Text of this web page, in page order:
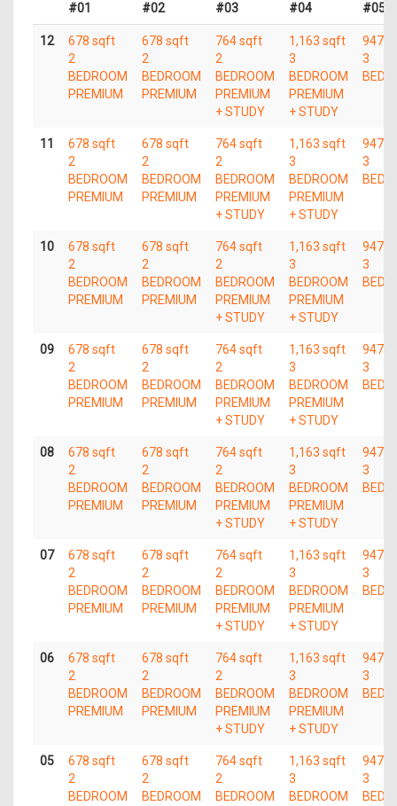
#01 #02 #03 #04 #05
12
678 sqft
2
BEDROOM
PREMIUM
678 sqft
2
BEDROOM
PREMIUM
764 sqft
2
BEDROOM
PREMIUM
+ STUDY
1,163 sqft
3
BEDROOM
PREMIUM
+ STUDY
947
3
11
678 sqft
2
BEDROOM
PREMIUM
678 sqft
2
BEDROOM
PREMIUM
764 sqft
2
BEDROOM
PREMIUM
+ STUDY
1,163 sqft
3
BEDROOM
PREMIUM
+ STUDY
947
3
10
678 sqft
2
BEDROOM
PREMIUM
678 sqft
2
BEDROOM
PREMIUM
764 sqft
2
BEDROOM
PREMIUM
+ STUDY
1,163 sqft
3
BEDROOM
PREMIUM
+ STUDY
947
3
09
678 sqft
2
BEDROOM
PREMIUM
678 sqft
2
BEDROOM
PREMIUM
764 sqft
2
BEDROOM
PREMIUM
+ STUDY
1,163 sqft
3
BEDROOM
PREMIUM
+ STUDY
947
3
08
678 sqft
2
BEDROOM
PREMIUM
678 sqft
2
BEDROOM
PREMIUM
764 sqft
2
BEDROOM
PREMIUM
+ STUDY
1,163 sqft
3
BEDROOM
PREMIUM
+ STUDY
947
3
07
678 sqft
2
BEDROOM
PREMIUM
678 sqft
2
BEDROOM
PREMIUM
764 sqft
2
BEDROOM
PREMIUM
+ STUDY
1,163 sqft
3
BEDROOM
PREMIUM
+ STUDY
947
3
06
678 sqft
2
BEDROOM
PREMIUM
678 sqft
2
BEDROOM
PREMIUM
764 sqft
2
BEDROOM
PREMIUM
+ STUDY
1,163 sqft
3
BEDROOM
PREMIUM
+ STUDY
947
3
05
678 sqft
2
BEDROOM
678 sqft
2
BEDROOM
764 sqft
2
BEDROOM
1,163 sqft
3
BEDROOM
947
3